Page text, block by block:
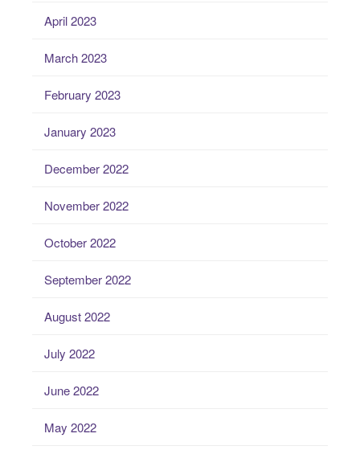
April 2023
March 2023
February 2023
January 2023
December 2022
November 2022
October 2022
September 2022
August 2022
July 2022
June 2022
May 2022